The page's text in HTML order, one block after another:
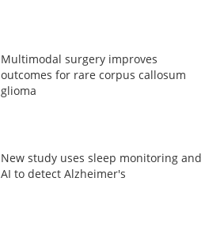
Multimodal surgery improves
outcomes for rare corpus callosum
glioma
New study uses sleep monitoring and
AI to detect Alzheimer's